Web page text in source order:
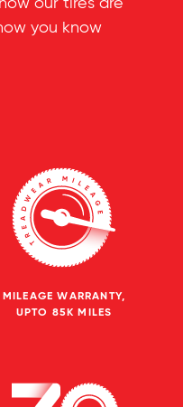
MILEAGE WARRANTY,
UPTO 85K MILES
you know